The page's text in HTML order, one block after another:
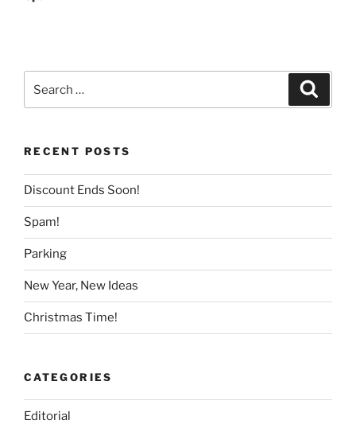
for:
RECENT POSTS
Discount Ends Soon!
Spam!
Parking
New Year, New Ideas
Christmas Time!
CATEGORIES
Editorial